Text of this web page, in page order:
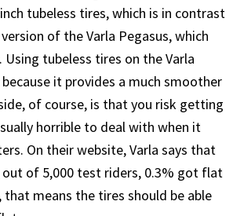
tubeless tires, which is in contrast
of the Varla Pegasus, which
Using tubeless tires on the Varla
because it provides a much smoother
of course, is that you risk getting
horrible to deal with when it
On their website, Varla says that
of 5,000 test riders, 0.3% got flat
that means the tires should be able